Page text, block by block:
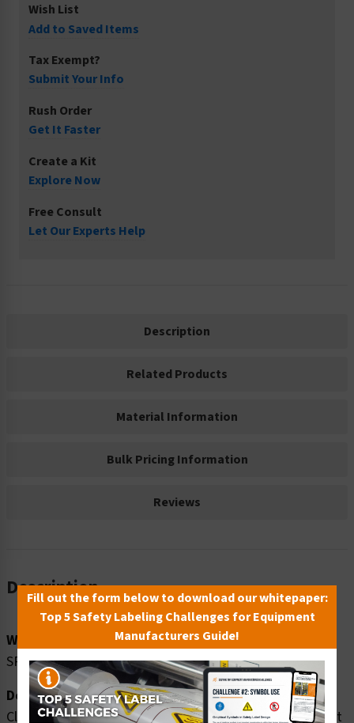
Wish List
Add to Saved Items
Tax Exempt?
Submit Your Info
Rush Order
Get It Faster
Create a Kit
Explore Now
Free Consult
Let Our Experts Help
Description
Related Products
Material Information
Bulk Pricing Information
Reviews
Description
Word Message:
SPILL CLEAN UP KIT
Description:
Clarion Safety Systems brings you notice spill clean up kit
Fill out the form below to download our whitepaper:
Top 5 Safety Labeling Challenges for Equipment
Manufacturers Guide!